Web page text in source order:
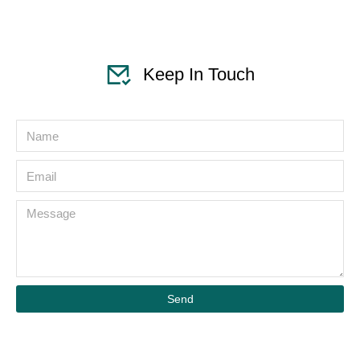
Keep In Touch
Send